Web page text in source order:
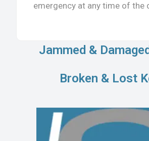
emergency at any time of the
Jammed &
Broken & Lost